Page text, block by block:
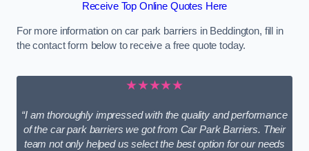
Receive Top Online Quotes Here
For more information on car park barriers in Beddington, fill in
the contact form below to receive a free quote today.
★★★★★
“I am thoroughly impressed with the quality and performance
of the car park barriers we got from Car Park Barriers. Their
team not only helped us select the best option for our needs